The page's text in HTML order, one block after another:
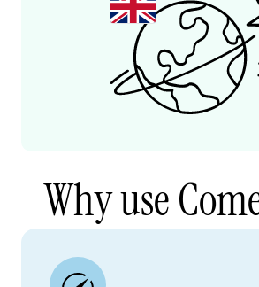
Why use